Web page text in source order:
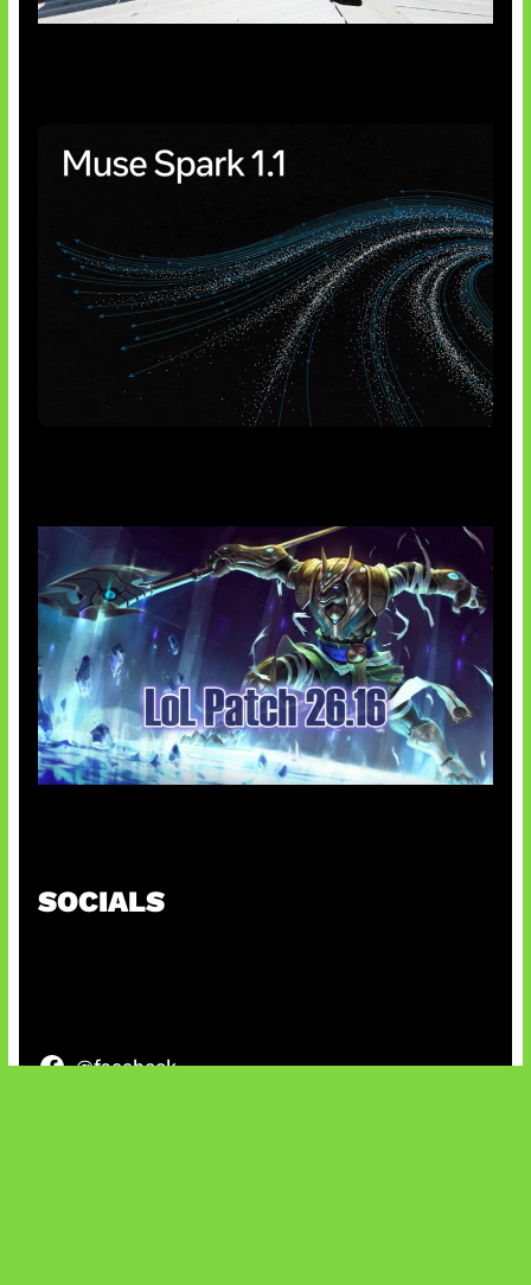
SOCIALS
@facebook